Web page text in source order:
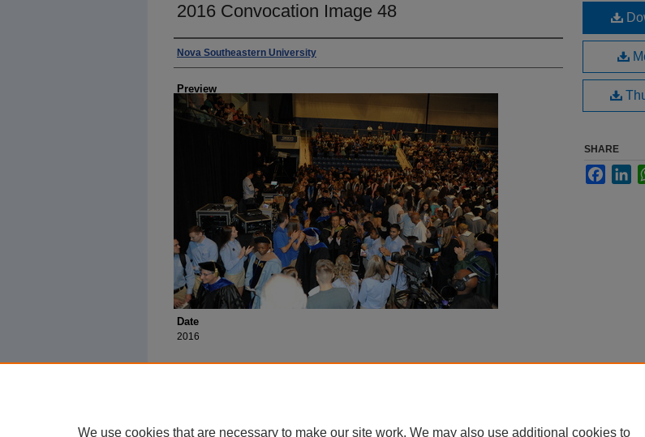
2016 Convocation Image 48
Photographer
Nova Southeastern University
Preview
Date
2016
SHARE
We use cookies that are necessary to make our site work. We may also use additional cookies to